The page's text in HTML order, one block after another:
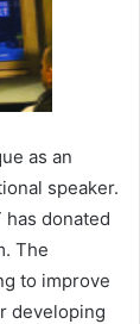
as an
speaker.
has donated
The
to improve
developing